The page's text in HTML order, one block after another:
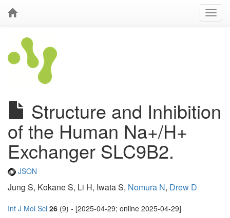
Structure and Inhibition
of the Human Na+/H+
Exchanger SLC9B2.
JSON
Jung S, Kokane S, Li H, Iwata S, Nomura N, Drew D
Int J Mol Sci 26 (9) - [2025-04-29; online 2025-04-29]